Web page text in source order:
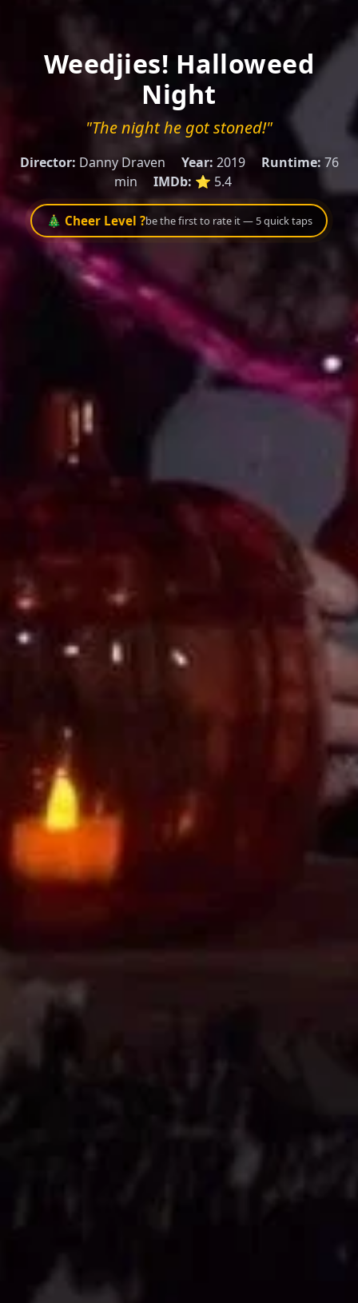
Weedjies! Halloweed
Night
"The night he got stoned!"
Director: Danny Draven Year: 2019 Runtime: 76
min
IMDb: ⭐ 5.4
🎄 Cheer Level ?be the first to rate it — 5 quick taps